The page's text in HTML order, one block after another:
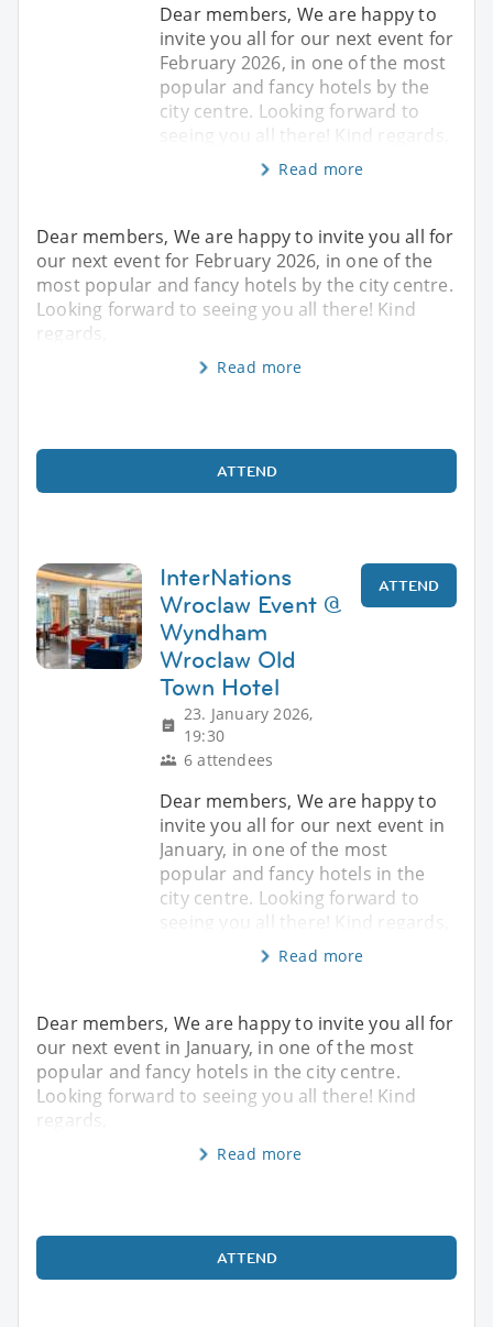
Dear members, We are happy to
invite you all for our next event for
February 2026, in one of the most
popular and fancy hotels by the
city centre. Looking forward to
seeing you all there! Kind regards,
Read more
Dear members, We are happy to invite you all for
our next event for February 2026, in one of the
most popular and fancy hotels by the city centre.
Looking forward to seeing you all there! Kind
regards,
Read more
ATTEND
InterNations
Wroclaw Event @
Wyndham
Wroclaw Old
Town Hotel
23. January 2026,
19:30
6 attendees
ATTEND
Dear members, We are happy to
invite you all for our next event in
January, in one of the most
popular and fancy hotels in the
city centre. Looking forward to
seeing you all there! Kind regards,
Read more
Dear members, We are happy to invite you all for
our next event in January, in one of the most
popular and fancy hotels in the city centre.
Looking forward to seeing you all there! Kind
regards,
Read more
ATTEND